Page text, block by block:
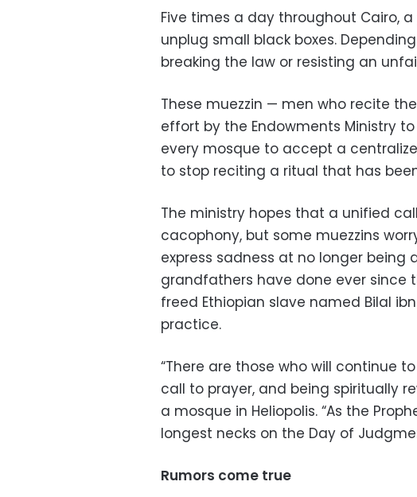
Five times a day throughout Cairo,
unplug small black boxes.
breaking the law or resisting an
These muezzin — men who recite
effort by the Endowments Ministry
every mosque to accept a
to stop reciting a ritual that has
The ministry hopes that a unified
cacophony, but some muezzins
express sadness at no longer
grandfathers have done ever since
freed Ethiopian slave named Bilal
practice.
“There are those who will continue
call to prayer, and being spiritually
a mosque in Heliopolis. “As the
longest necks on the Day of
Rumors come true